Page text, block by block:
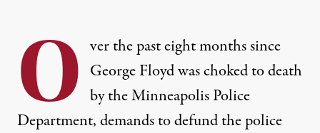
O ver the past eight months since
George Floyd was choked to death
by the Minneapolis Police
Department, demands to defund the police